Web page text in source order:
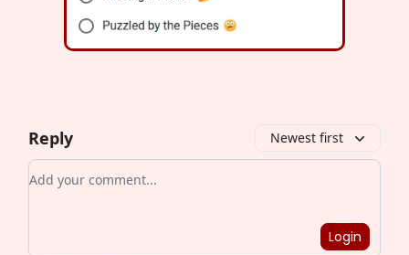
Reply Newest first
Add your comment
Login